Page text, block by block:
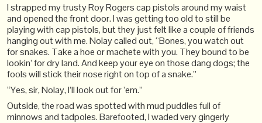
I strapped my trusty Roy Rogers cap pistols around my waist
and opened the front door. I was getting too old to still be
playing with cap pistols, but they just felt like a couple of friends
hanging out with me. Nolay called out, “Bones, you watch out
for snakes. Take a hoe or machete with you. They bound to be
lookin’ for dry land. And keep your eye on those dang dogs; the
fools will stick their nose right on top of a snake.”
“Yes, sir, Nolay, I’ll look out for ’em.”
Outside, the road was spotted with mud puddles full of
minnows and tadpoles. Barefooted, I waded very gingerly